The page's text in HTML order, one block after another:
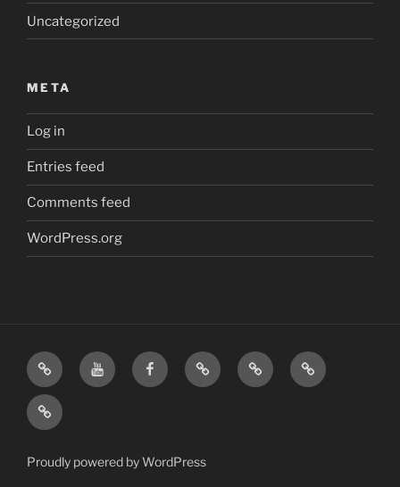
Uncategorized
META
Log in
Entries feed
Comments feed
WordPress.org
Home
Visit
Us
Visit
Us
Our
Amazon
MattressInsider.com
5%
Air
Gear
Airstream
Nerds
Merchandise
Proudly powered by WordPress